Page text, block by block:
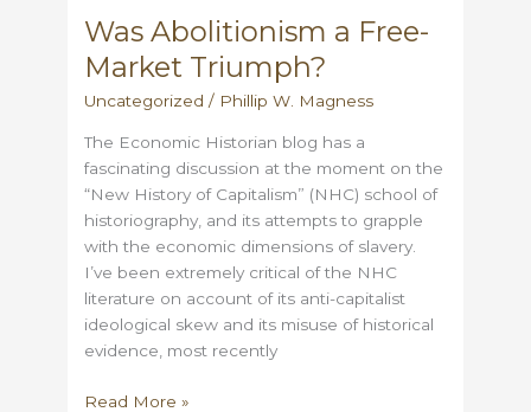
a
Dishonest
Picture
College
Faculty
Bias
Was Abolitionism a Free-
Market Triumph?
Uncategorized / Phillip W. Magness
The Economic Historian blog has a
fascinating discussion at the moment on the
“New History of Capitalism” (NHC) school of
historiography, and its attempts to grapple
with the economic dimensions of slavery.
I’ve been extremely critical of the NHC
literature on account of its anti-capitalist
ideological skew and its misuse of historical
evidence, most recently
Was
Read More »